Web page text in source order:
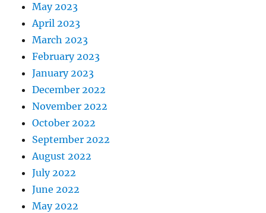
May 2023
April 2023
March 2023
February 2023
January 2023
December 2022
November 2022
October 2022
September 2022
August 2022
July 2022
June 2022
May 2022